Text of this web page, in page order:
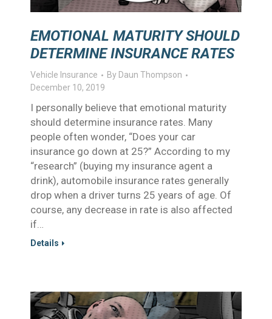
EMOTIONAL MATURITY SHOULD
DETERMINE INSURANCE RATES
Vehicle Insurance By Daun Thompson
December 10, 2019
I personally believe that emotional maturity
should determine insurance rates. Many
people often wonder, “Does your car
insurance go down at 25?” According to my
“research” (buying my insurance agent a
drink), automobile insurance rates generally
drop when a driver turns 25 years of age. Of
course, any decrease in rate is also affected
if…
Details